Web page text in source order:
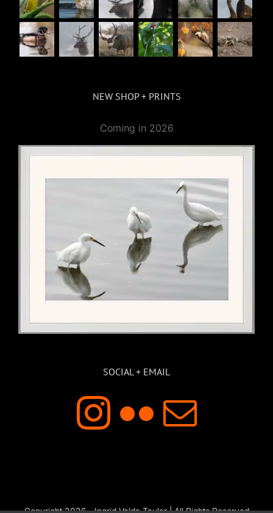
NEW SHOP + PRINTS
Coming in 2026
SOCIAL + EMAIL
Copyright 2026 - Ingrid Valda Taylar | All Rights Reserved